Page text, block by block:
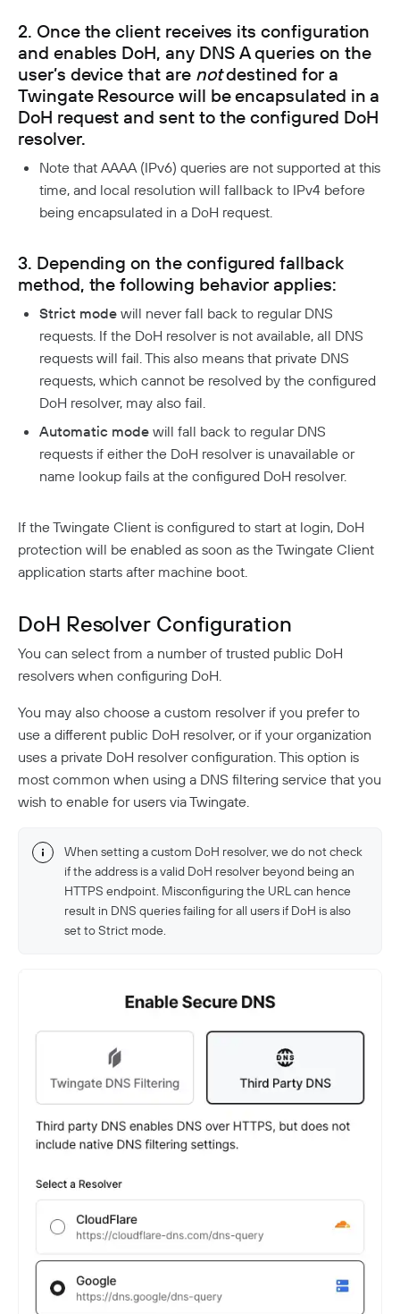
HIPAA Compliance
PCI Compliance
SOC 2 Report
Responsible Disclosure Policy
2. Once the client receives its configuration
and enables DoH, any DNS A queries on the
user’s device that are notdestined for a
Twingate Resource will be encapsulated in a
DoH request and sent to the configured DoH
resolver.
Note that AAAA (IPv6) queries are not supported at this
time, and local resolution will fallback to IPv4 before
being encapsulated in a DoH request.
3. Depending on the configured fallback
method, the following behavior applies:
Strict mode will never fall back to regular DNS
requests. If the DoH resolver is not available, all DNS
requests will fail. This also means that private DNS
requests, which cannot be resolved by the configured
DoH resolver, may also fail.
Automatic mode will fall back to regular DNS
requests if either the DoH resolver is unavailable or
name lookup fails at the configured DoH resolver.
If the Twingate Client is configured to start at login, DoH
protection will be enabled as soon as the Twingate Client
application starts after machine boot.
DoH Resolver Configuration
You can select from a number of trusted public DoH
resolvers when configuring DoH.
You may also choose a custom resolver if you prefer to
use a different public DoH resolver, or if your organization
uses a private DoH resolver configuration. This option is
most common when using a DNS filtering service that you
wish to enable for users via Twingate.
When setting a custom DoH resolver, we do not check
if the address is a valid DoH resolver beyond being an
HTTPS endpoint. Misconfiguring the URL can hence
result in DNS queries failing for all users if DoH is also
set to Strict mode.